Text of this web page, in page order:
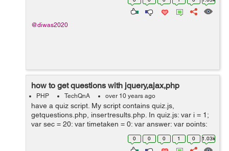
@diwas2020
how to get questions with jquery,ajax,php
PHP TechQnA over 10 years ago
have a quiz script. My script contains quiz.js,
getquestions.php, insertresults.php. In quiz.js: var i = 1;
var sec = 20; var timetaken = 0; var answer; var points;
var result = .5; var score = 0; var f = new Date(); var
0 0 0 1 0 1.03k